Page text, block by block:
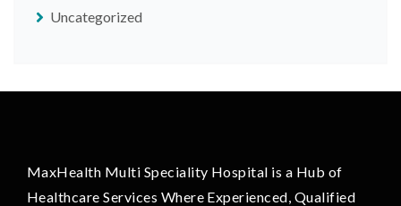
Uncategorized
MaxHealth Multi Speciality Hospital is a Hub of
Healthcare Services Where Experienced, Qualified